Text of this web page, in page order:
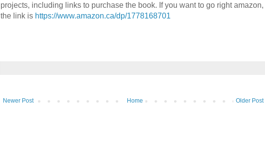
projects, including links to purchase the book. If you want to go right amazon,
the link is https://www.amazon.ca/dp/1778168701
Newer Post Older Post
Home